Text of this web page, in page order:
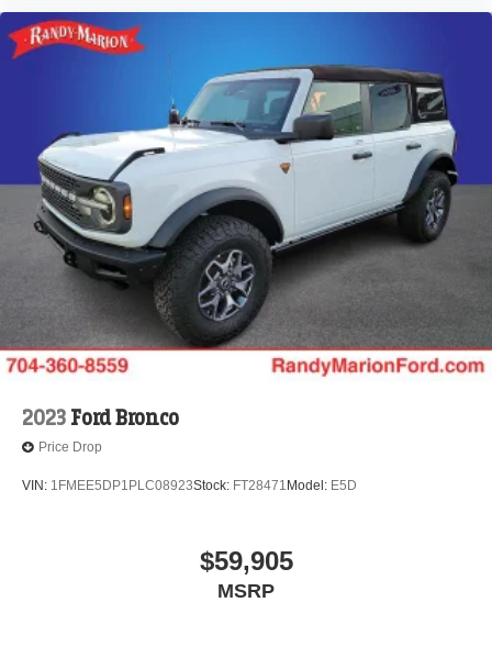
2023 Ford Bronco
Price Drop
VIN: 1FMEE5DP1PLC08923Stock: FT28471 Model: E5D
$59,905
MSRP